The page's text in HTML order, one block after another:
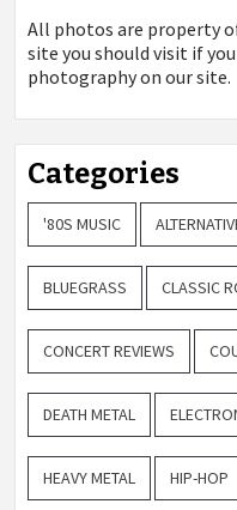
All photos are property
site you should visit if
photography on our site.
Categories
'80S MUSIC
BLUEGRASS CLASSIC
CONCERT REVIEWS
DEATH METAL
HEAVY METAL HIP-HOP